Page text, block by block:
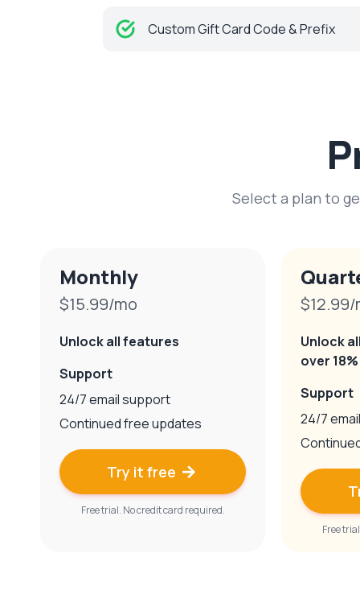
Custom Gift Card Code & Prefix
Select a plan to
Monthly
$15.99/mo
Unlock all features
Support
24/7 email support
Continued free updates
Try it free 
Free trial. No credit card required.
$12.99/
Unlock
over 18%
Support
24/7
Free